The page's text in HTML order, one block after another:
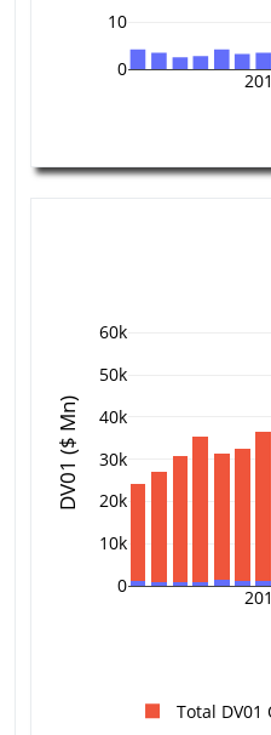
0
10
0
10k
20k
30k
40k
50k
60k
Total
DV01 ($ Mn)